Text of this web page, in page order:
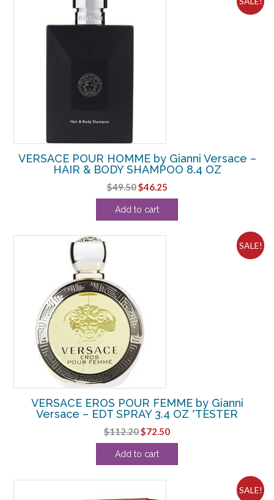
VERSACE POUR HOMME by Gianni Versace –
HAIR & BODY SHAMPOO 8.4 OZ
$49.50Original
price
was:
$46.25Current
price
Add to cart
SALE!
VERSACE EROS POUR FEMME by Gianni
Versace – EDT SPRAY 3.4 OZ *TESTER
$112.20Original
price
was:
$72.50Current
price
Add to cart
SALE!